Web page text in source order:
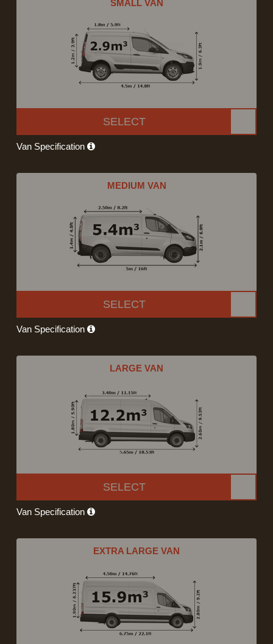
SMALL VAN
SELECT
Van Specification
MEDIUM VAN
SELECT
Van Specification
LARGE VAN
SELECT
Van Specification
EXTRA LARGE VAN